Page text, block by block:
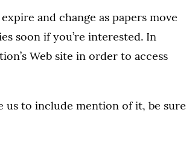
and change as papers move
soon if you’re interested. In
Web site in order to access
us to include mention of it, be sure